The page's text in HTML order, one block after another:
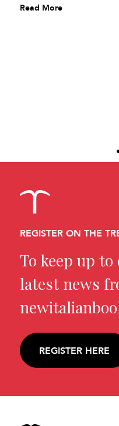
Read More
REGISTER ON THE
To keep up
latest news
REGISTER HERE